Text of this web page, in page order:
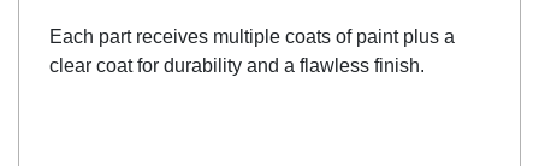
Each part receives multiple coats of paint plus a
clear coat for durability and a flawless finish.